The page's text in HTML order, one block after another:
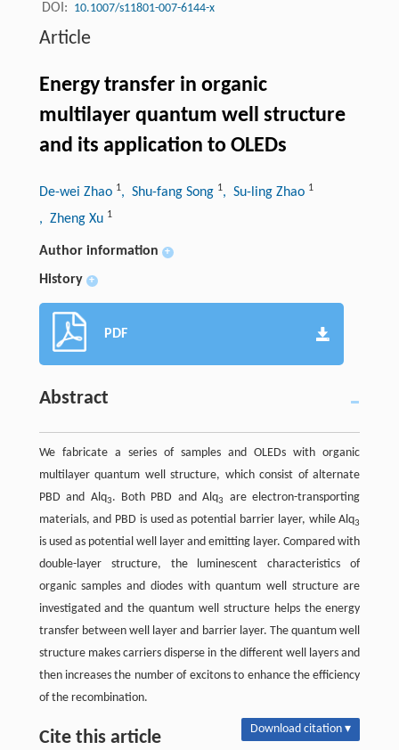
DOI: 10.1007/s11801-007-6144-x
Article
Energy transfer in organic
multilayer quantum well structure
and its application to OLEDs
De-wei Zhao 1, Shu-fang Song 1, Su-ling Zhao 1
, Zheng Xu 1
Author information +
History +
PDF
Abstract
We fabricate a series of samples and OLEDs with organic
multilayer quantum well structure, which consist of alternate
PBD and Alq3. Both PBD and Alq3
are electron-transporting
materials, and PBD is used as potential barrier layer, while Alq3
is used as potential well layer and emitting layer. Compared with
double-layer structure, the luminescent characteristics of
organic samples and diodes with quantum well structure are
investigated and the quantum well structure helps the energy
transfer between well layer and barrier layer. The quantum well
structure makes carriers disperse in the different well layers and
then increases the number of excitons to enhance the efficiency
of the recombination.
Cite this article Download citation ▾